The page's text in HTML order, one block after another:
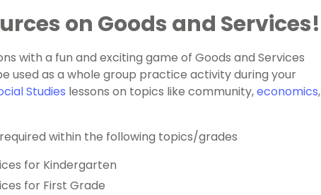
on Goods and Services!
with a fun and exciting game of Goods and Services
used as a whole group practice activity during your
Studies lessons on topics like community,economics,
within the following topics/grades
for Kindergarten
for First Grade